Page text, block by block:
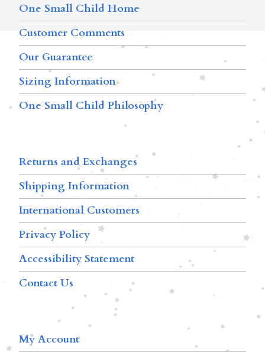
One Small Child Home
Customer Comments
Our Guarantee
Sizing Information
One Small Child Philosophy
Returns and Exchanges
Shipping Information
International Customers
Privacy Policy
Accessibility Statement
Contact Us
My Account